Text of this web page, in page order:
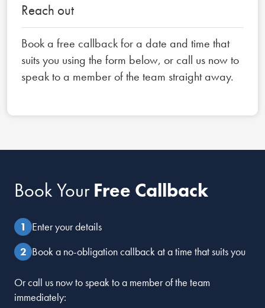
Reach out
Book a free callback for a date and time that
suits you using the form below, or call us now to
speak to a member of the team straight away.
Book YourFree Callback
Enter your details
Book a no-obligation callback at a time that suits you
Or call us now to speak to a member of the team
immediately: